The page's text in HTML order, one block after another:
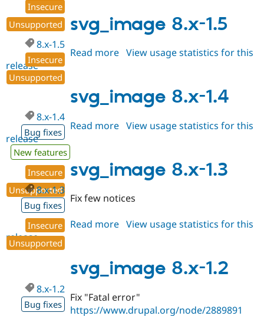
Insecure
Unsupported
1.6
svg_image 8.x-1.5
8.x-1.5
Insecure
Unsupported
Read more about
1.5
View usage statistics for this
release
svg_image 8.x-1.4
8.x-1.4
Bug fixes
New features
Insecure
Unsupported
Read more about
1.4
View usage statistics for this
release
svg_image 8.x-1.3
8.x-1.3
Bug fixes
Insecure
Unsupported
Fix few notices
Read more about
1.3
View usage statistics for this
release
svg_image 8.x-1.2
8.x-1.2
Bug fixes
Fix "Fatal error"
https://www.drupal.org/node/2889891